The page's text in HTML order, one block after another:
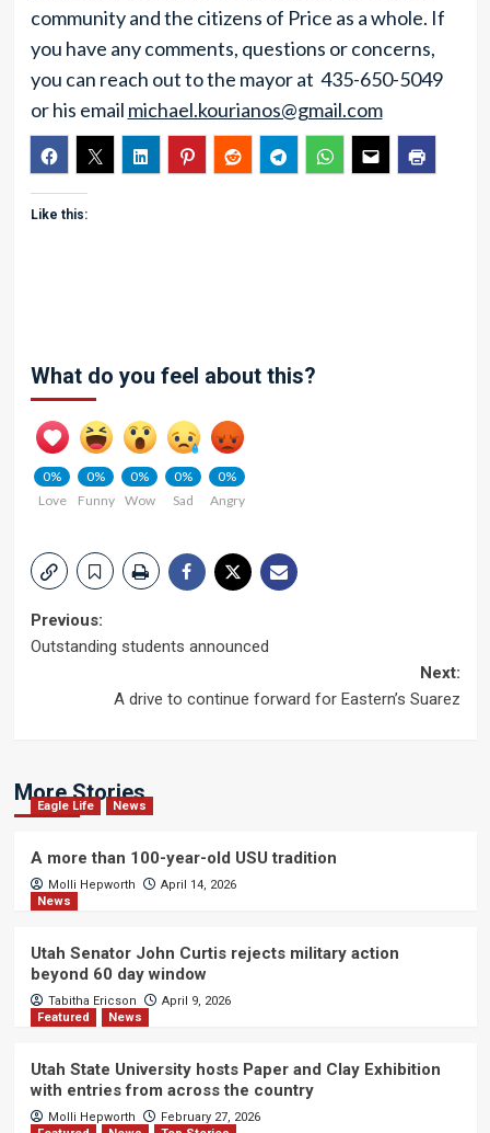
community and the citizens of Price as a whole. If
you have any comments, questions or concerns,
you can reach out to the mayor at 435-650-5049
or his email michael.kourianos@gmail.com
Like this:
What do you feel about this?
0%
Love
0%
Funny
0%
Wow
0%
Sad
0%
Angry
Post
Previous:
Outstanding students announced
Next:
A drive to continue forward for Eastern’s Suarez
More Stories
Eagle Life News
A more than 100-year-old USU tradition
Molli Hepworth
April 14, 2026
News
Utah Senator John Curtis rejects military action
beyond 60 day window
Tabitha Ericson
April 9, 2026
Featured
News
Utah State University hosts Paper and Clay Exhibition
with entries from across the country
Molli Hepworth
February 27, 2026